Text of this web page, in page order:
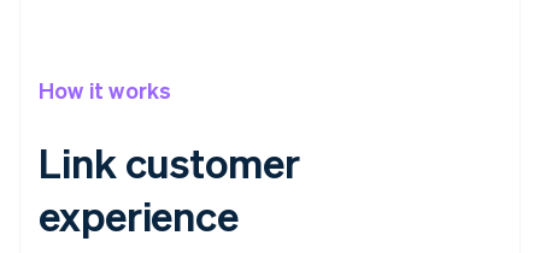
How it works
Link customer
experience